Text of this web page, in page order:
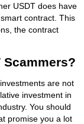
USDT does have
contract. This
the contract
Scammers?
are not
investment in
You should
promise you a lot